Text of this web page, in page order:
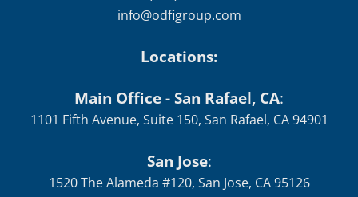
Locations:
Main Office - San Rafael, CA
San Jose:
Walnut Creek(By Appointment Only):1535 N